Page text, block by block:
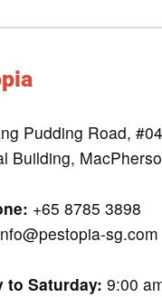
Pudding Road,
Building,
+65 8785 3898
sg.com
to Saturday: 9:00